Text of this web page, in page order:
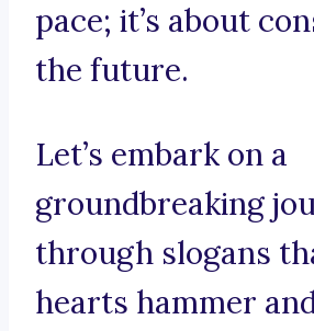
pace; it’s about
the future.
Let’s embark on a
groundbreaking
through slogans
hearts hammer